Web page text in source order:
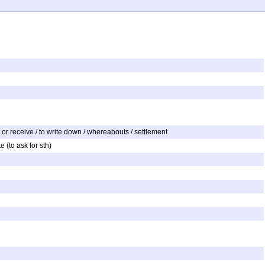
receive / to write down / whereabouts / settlement
(to ask for sth)